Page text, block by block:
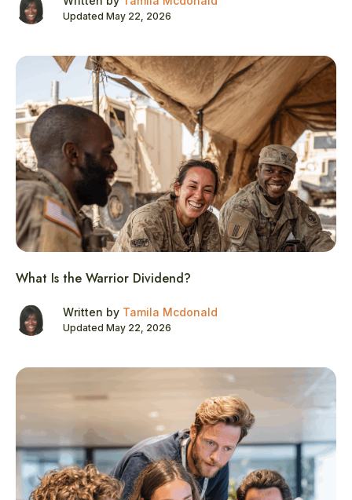
Updated May 22, 2026
What Is the Warrior Dividend?
Written by Tamila Mcdonald
Updated May 22, 2026